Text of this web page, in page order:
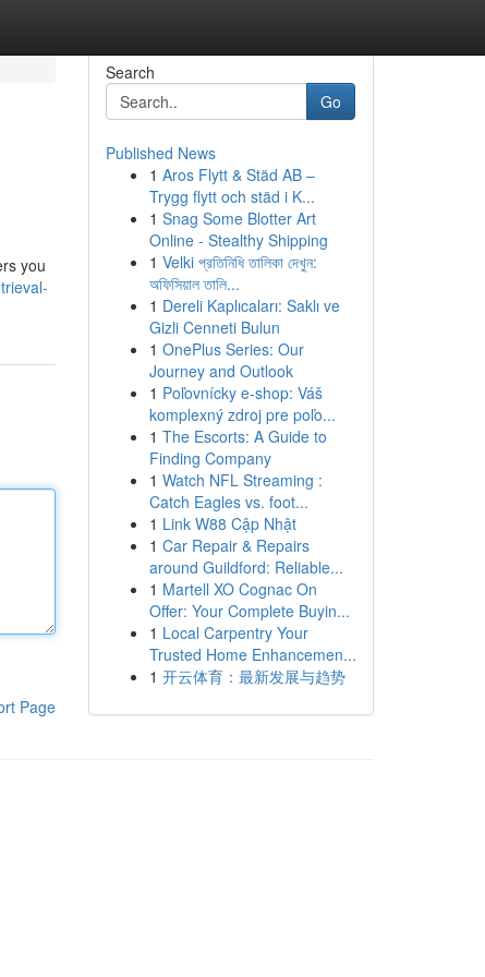
you
Page
Search
Go
Published News
1 Aros Flytt & Städ AB –
Trygg flytt och städ i K...
1 Snag Some Blotter Art
Online - Stealthy Shipping
1 Velki প্রতিনিধি তালিকা দেখুন:
অফিসিয়াল তালি...
1 Dereli Kaplıcaları: Saklı ve
Gizli Cenneti Bulun
1 OnePlus Series: Our
Journey and Outlook
1 Poľovnícky e-shop: Váš
komplexný zdroj pre poľo...
1 The Escorts: A Guide to
Finding Company
1 Watch NFL Streaming :
Catch Eagles vs. foot...
1 Link W88 Cập Nhật
1 Car Repair & Repairs
around Guildford: Reliable...
1 Martell XO Cognac On
Offer: Your Complete Buyin...
1 Local Carpentry Your
Trusted Home Enhancemen...
1 开云体育：最新发展与趋势